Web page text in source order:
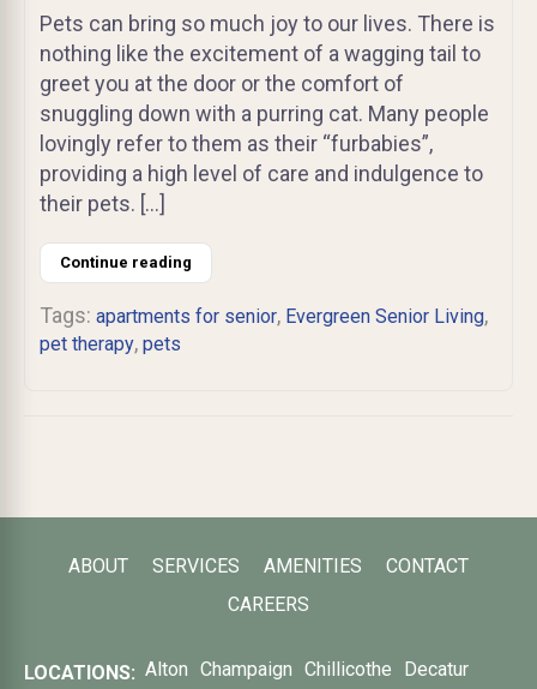
Pets can bring so much joy to our lives. There is
nothing like the excitement of a wagging tail to
greet you at the door or the comfort of
snuggling down with a purring cat. Many people
lovingly refer to them as their “furbabies”,
providing a high level of care and indulgence to
their pets. […]
Continue reading
Tags: apartments for senior, Evergreen Senior Living,
pet therapy, pets
ABOUT SERVICES AMENITIES
CONTACT
CAREERS
LOCATIONS: Alton Champaign Chillicothe
Decatur